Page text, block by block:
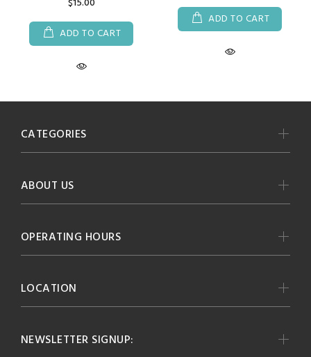
ADD TO CART
ADD TO CART
NEWSLETTER SIGNUP:
CATEGORIES
ABOUT US
OPERATING HOURS
LOCATION